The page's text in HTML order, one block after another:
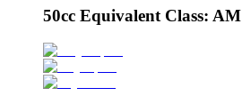
50cc Equivalent Class: AM